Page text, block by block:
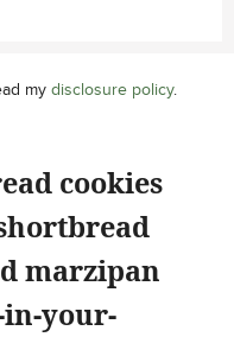
my disclosure policy.
cookies
marzipan
your-